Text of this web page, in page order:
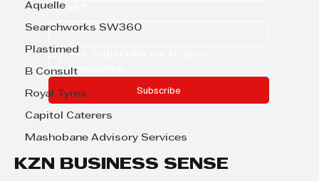
Aquelle
Searchworks SW360
Plastimed
B Consult
Royal Tyres
Capitol Caterers
Mashobane Advisory Services
Email
Yes, subscribe me to your
newsletter.
Subscribe
KZN BUSINESS SENSE